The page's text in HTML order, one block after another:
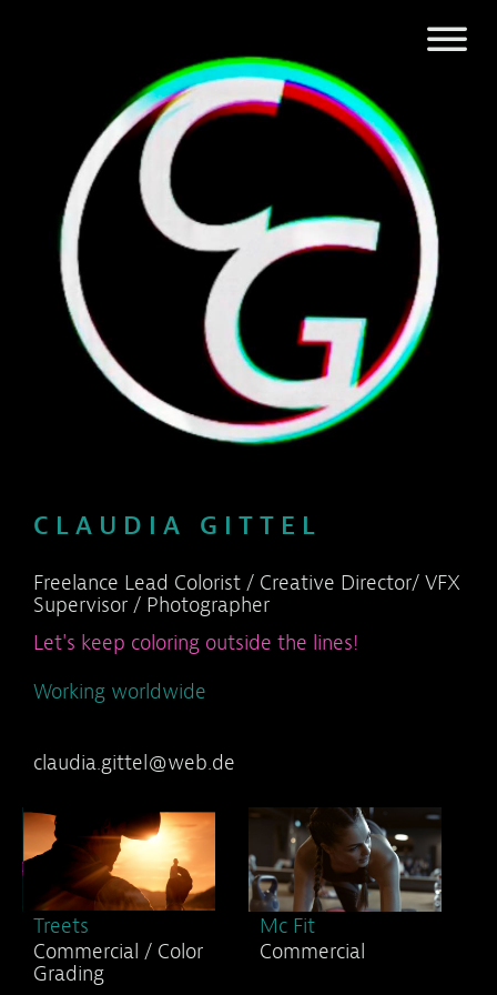
C L A U D I A G I T T E L
Freelance Lead Colorist / Creative Director/ VFX
Supervisor / Photographer
Let's keep coloring outside the lines!
Working worldwide
claudia.gittel@web.de
Treets
Commercial / Color
Grading
Mc Fit
Commercial